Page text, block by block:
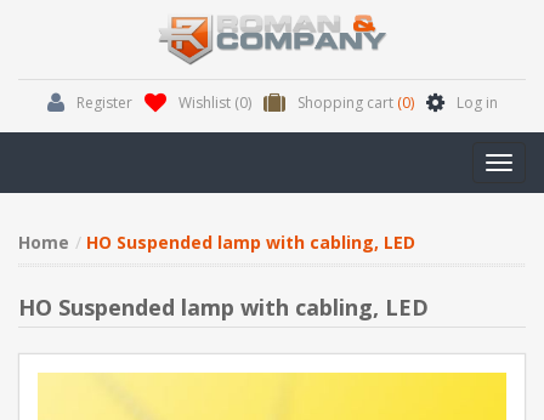
Register Wishlist (0) Shopping cart (0) Log in
Home HO Suspended lamp with cabling, LED
HO Suspended lamp with cabling, LED